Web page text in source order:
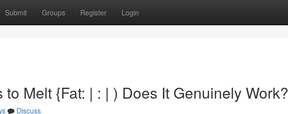
Submit Groups Register Login
Melt {Fat: | : | ) Does It Genuinely Work?
Discuss